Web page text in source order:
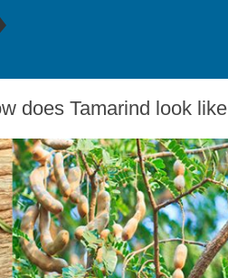
does Tamarind look like